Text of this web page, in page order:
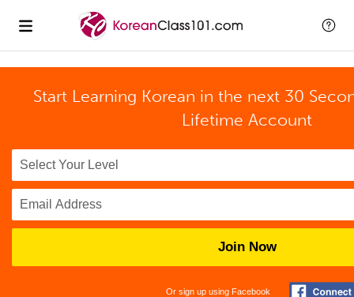
Start Learning Korean in the next 30
Lifetime Account
Join Now
Or sign up using Facebook